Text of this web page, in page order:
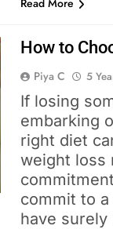
Read More
How to
Piya C 5
If losing
embarking
right diet
weight loss
commit to
have